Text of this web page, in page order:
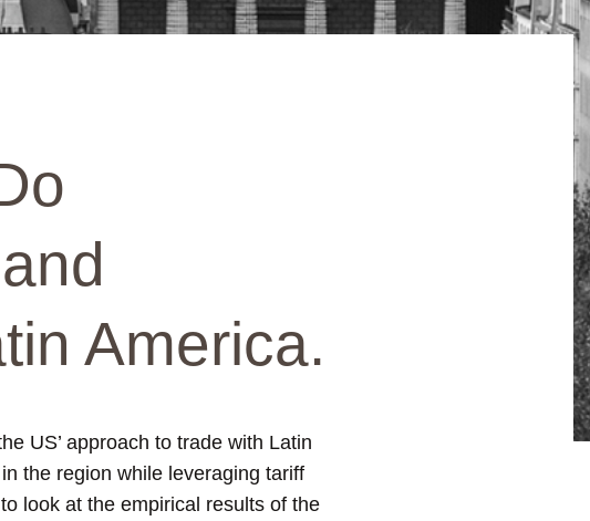
America.
US’ approach to trade with Latin
the region while leveraging tariff
look at the empirical results of the